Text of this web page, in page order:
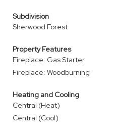
Subdivision
Sherwood Forest
Property Features
Fireplace: Gas Starter
Fireplace: Woodburning
Heating and Cooling
Central (Heat)
Central (Cool)